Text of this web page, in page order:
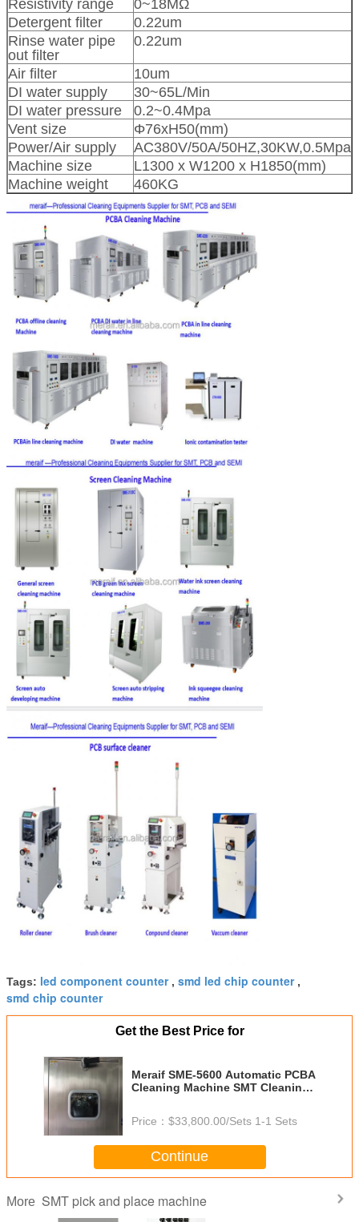
Resistivity range
0~18MΩ
Detergent filter
0.22um
Rinse water pipe
out filter
0.22um
Air filter
10um
DI water supply
30~65L/Min
DI water pressure
0.2~0.4Mpa
Vent size
Φ76xH50(mm)
Power/Air supply
AC380V/50A/50HZ,30KW,0.5Mpa
Machine size
L1300 x W1200 x H1850(mm)
Machine weight
460KG
Tags: led component counter, smd led chip counter,
smd chip counter
Get the Best Price for
Meraif SME-5600 Automatic PCBA
Cleaning Machine SMT Cleaning
Price： $33,800.00/Sets 1-1 Sets
Continue
More SMT pick and place machine